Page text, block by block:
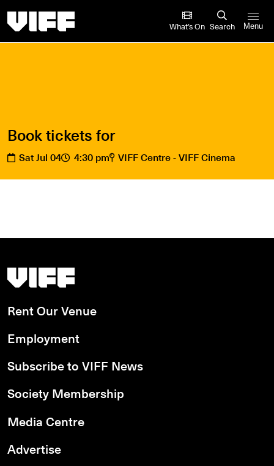
What’s On Search Menu
Book tickets for
Sat Jul 04 4:30 pm VIFF Centre - VIFF Cinema
Vancouver International Film Festival
Rent Our Venue
Employment
Subscribe to VIFF News
Society Membership
Media Centre
Advertise